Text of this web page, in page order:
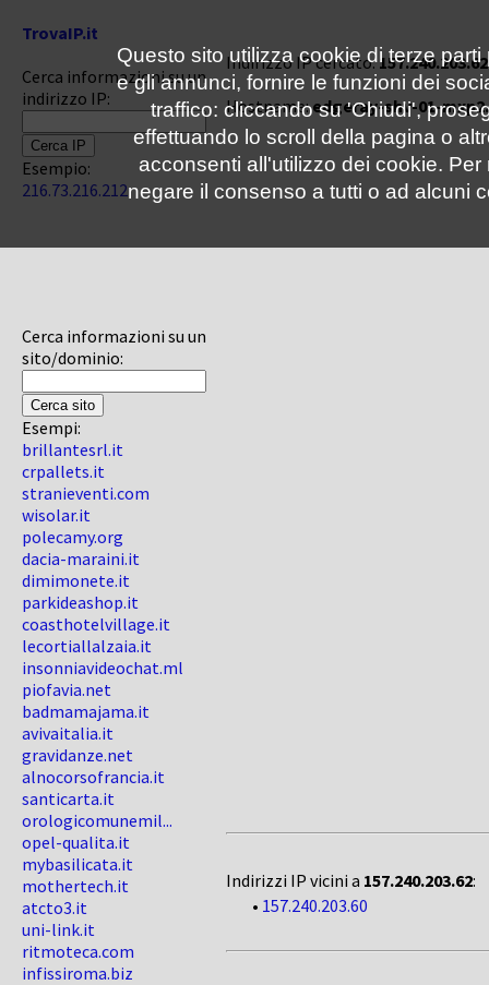
TrovaIP.it
Cerca informazioni su un
indirizzo IP:
Esempio:
216.73.216.212
Cerca informazioni su un
sito/dominio:
Esempi:
brillantesrl.it
crpallets.it
stranieventi.com
wisolar.it
polecamy.org
dacia-maraini.it
dimimonete.it
parkideashop.it
coasthotelvillage.it
lecortiallalzaia.it
insonniavideochat.ml
piofavia.net
badmamajama.it
avivaitalia.it
gravidanze.net
alnocorsofrancia.it
santicarta.it
orologicomunemil...
opel-qualita.it
mybasilicata.it
mothertech.it
atcto3.it
uni-link.it
ritmoteca.com
infissiroma.biz
Indirizzo IP cercato:157.240.203.62
Hostname:edgeray-shv-01-
Indirizzi IP vicini a 157.240.203.62:
• 157.240.203.60
Questo sito utilizza cookie di terze
e gli annunci, fornire le funzioni dei
traffico: cliccando su 'Chiudi',
effettuando lo scroll della pagina o
acconsenti all'utilizzo dei cookie.
negare il consenso a tutti o ad alcuni